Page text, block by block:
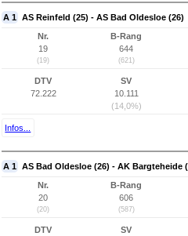
A 1 AS Reinfeld (25) - AS Bad Oldesloe (26)
Nr.
19
(19)
B-Rang
644
(621)
DTV
72.222
SV
10.111
(14,0%)
Infos...
A 1 AS Bad Oldesloe (26) - AK Bargteheide
Nr.
20
(20)
B-Rang
606
(587)
DTV
SV